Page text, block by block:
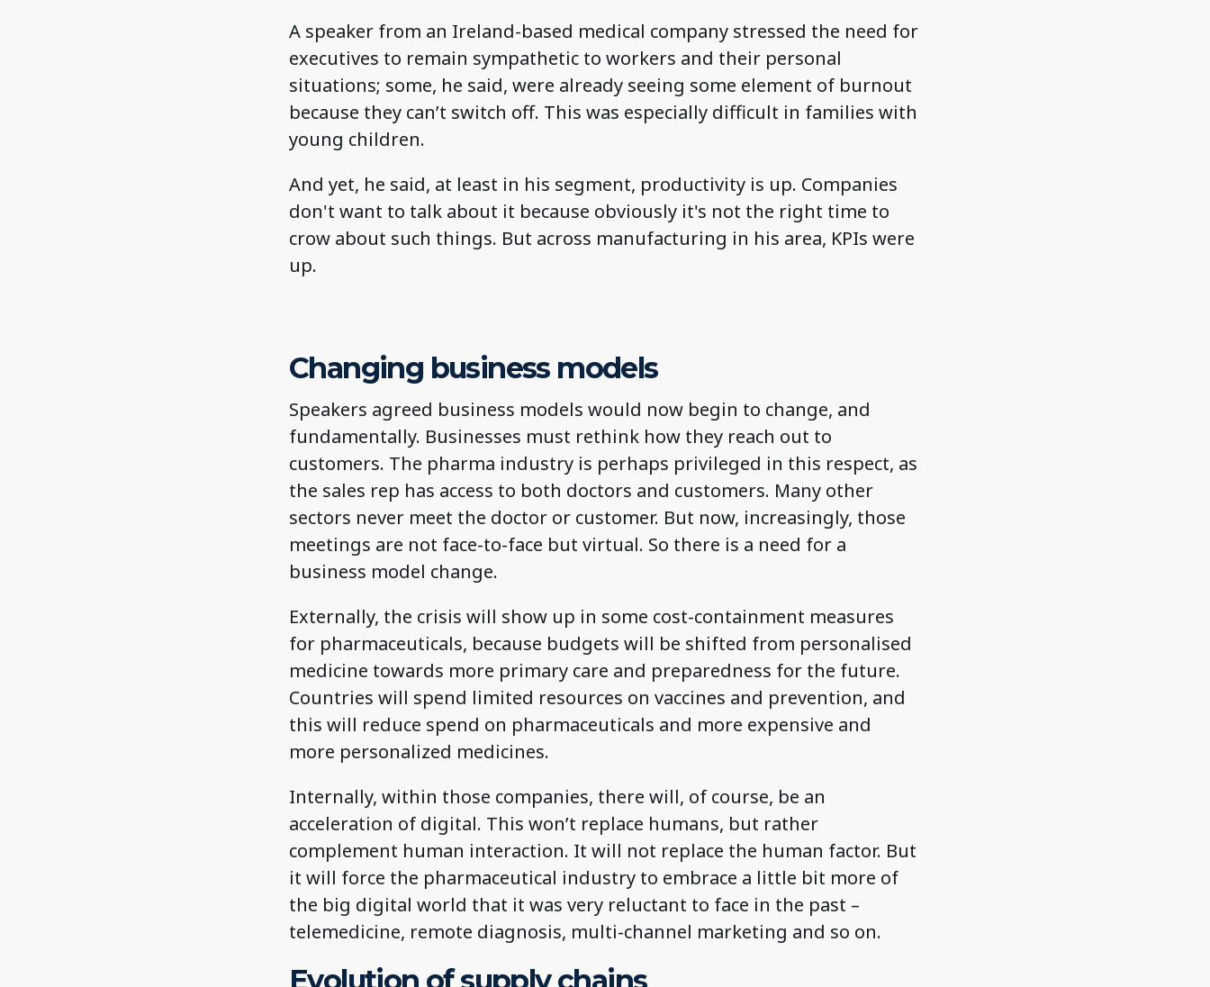
A speaker from an Ireland-based medical company stressed the need for
executives to remain sympathetic to workers and their personal
situations; some, he said, were already seeing some element of burnout
because they can’t switch off. This was especially difficult in families with
young children.
And yet, he said, at least in his segment, productivity is up. Companies
don't want to talk about it because obviously it's not the right time to
crow about such things. But across manufacturing in his area, KPIs were
up.
Changing business models
Speakers agreed business models would now begin to change, and
fundamentally. Businesses must rethink how they reach out to
customers. The pharma industry is perhaps privileged in this respect, as
the sales rep has access to both doctors and customers. Many other
sectors never meet the doctor or customer. But now, increasingly, those
meetings are not face-to-face but virtual. So there is a need for a
business model change.
Externally, the crisis will show up in some cost-containment measures
for pharmaceuticals, because budgets will be shifted from personalised
medicine towards more primary care and preparedness for the future.
Countries will spend limited resources on vaccines and prevention, and
this will reduce spend on pharmaceuticals and more expensive and
more personalized medicines.
Internally, within those companies, there will, of course, be an
acceleration of digital. This won’t replace humans, but rather
complement human interaction. It will not replace the human factor. But
it will force the pharmaceutical industry to embrace a little bit more of
the big digital world that it was very reluctant to face in the past –
telemedicine, remote diagnosis, multi-channel marketing and so on.